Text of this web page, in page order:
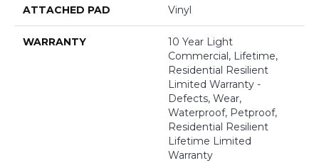
ATTACHED PAD Vinyl
WARRANTY
10 Year Light
Commercial, Lifetime,
Residential Resilient
Limited Warranty -
Defects, Wear,
Waterproof, Petproof,
Residential Resilient
Lifetime Limited
Warranty